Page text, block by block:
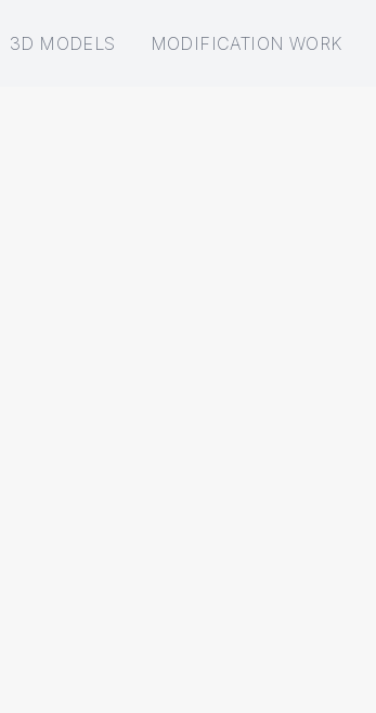
3D MODELS MODIFICATION WORK